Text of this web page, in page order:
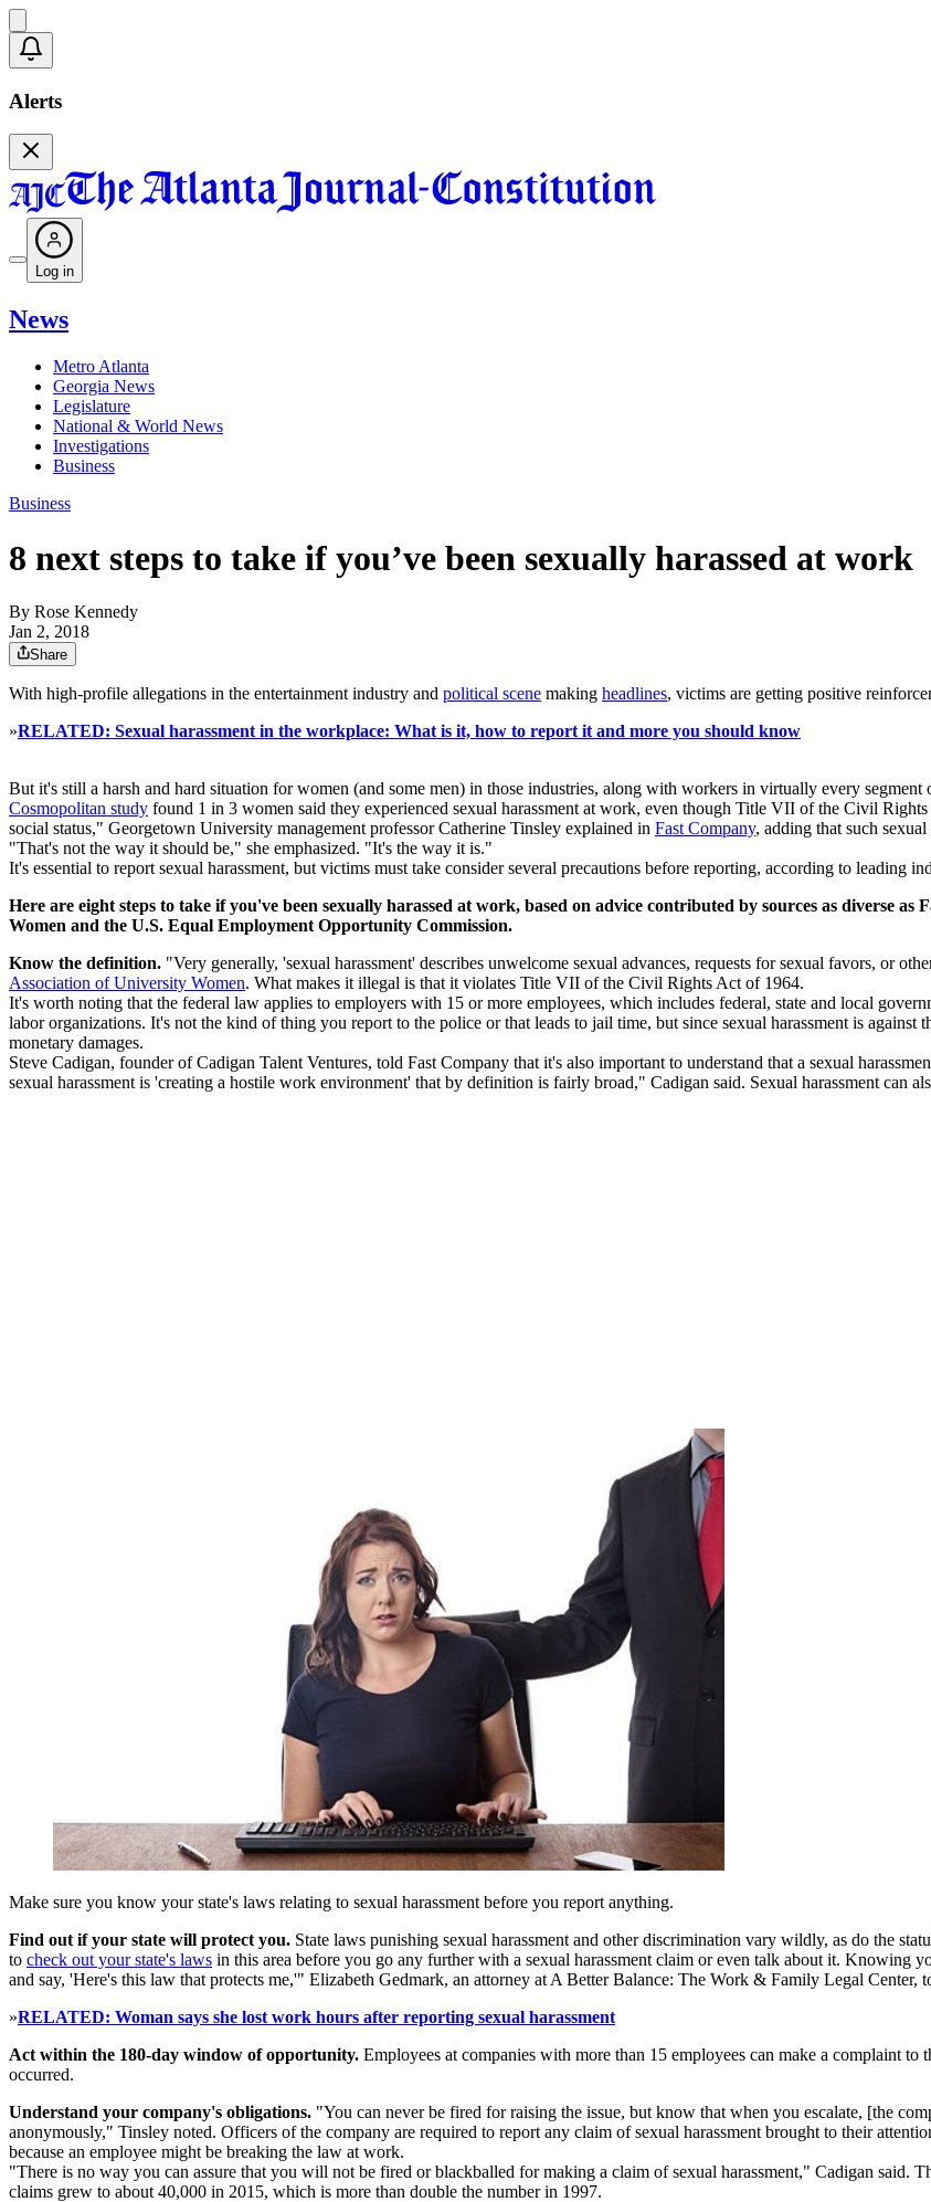
Alerts
Log in
News
Metro Atlanta
Georgia News
Legislature
National & World News
Investigations
Business
Business
8 next steps to take if you’ve been sexually harassed at work
By Rose Kennedy
Jan 2, 2018
Share
With high-profile allegations in the entertainment industry and political scene making headlines, victims are getting positive
»RELATED: Sexual harassment in the workplace: What is it, how to report it and more you should know
But it's still a harsh and hard situation for women (and some men) in those industries, along with workers in virtually every
Cosmopolitan study found 1 in 3 women said they experienced sexual harassment at work, even though Title VII of the Civil
social status," Georgetown University management professor Catherine Tinsley explained in Fast Company, adding that such
"That's not the way it should be," she emphasized. "It's the way it is."
It's essential to report sexual harassment, but victims must take consider several precautions before reporting, according to leading
Here are eight steps to take if you've been sexually harassed at work, based on advice contributed by sources as diverse
Women and the U.S. Equal Employment Opportunity Commission.
Know the definition. "Very generally, 'sexual harassment' describes unwelcome sexual advances, requests for sexual favors, or
Association of University Women. What makes it illegal is that it violates Title VII of the Civil Rights Act of 1964.
It's worth noting that the federal law applies to employers with 15 or more employees, which includes federal, state and local
labor organizations. It's not the kind of thing you report to the police or that leads to jail time, but since sexual harassment is
monetary damages.
Steve Cadigan, founder of Cadigan Talent Ventures, told Fast Company that it's also important to understand that a sexual
sexual harassment is 'creating a hostile work environment' that by definition is fairly broad," Cadigan said. Sexual harassment can
Make sure you know your state's laws relating to sexual harassment before you report anything.
Find out if your state will protect you. State laws punishing sexual harassment and other discrimination vary wildly, as do the
to check out your state's laws in this area before you go any further with a sexual harassment claim or even talk about it. Knowing
and say, 'Here's this law that protects me,'" Elizabeth Gedmark, an attorney at A Better Balance: The Work & Family Legal Center,
»RELATED: Woman says she lost work hours after reporting sexual harassment
Act within the 180-day window of opportunity. Employees at companies with more than 15 employees can make a complaint
occurred.
Understand your company's obligations. "You can never be fired for raising the issue, but know that when you escalate, [the
anonymously," Tinsley noted. Officers of the company are required to report any claim of sexual harassment brought to their
because an employee might be breaking the law at work.
"There is no way you can assure that you will not be fired or blackballed for making a claim of sexual harassment," Cadigan said.
claims grew to about 40,000 in 2015, which is more than double the number in 1997.